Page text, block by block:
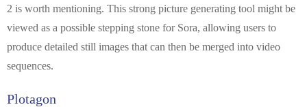
2 is worth mentioning. This strong picture generating tool might be
viewed as a possible stepping stone for Sora, allowing users to
produce detailed still images that can then be merged into video
sequences.
Plotagon